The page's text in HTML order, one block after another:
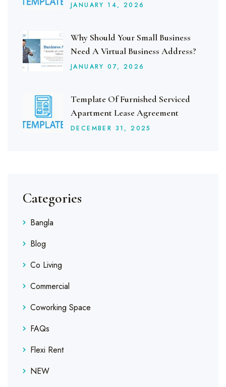
JANUARY14, 2026
Why Should Your Small Business
Need A Virtual Business Address?
JANUARY07, 2026
Template Of Furnished Serviced
Apartment Lease Agreement
DECEMBER 31 , 2025
Categories
Bangla
Blog
Co Living
Commercial
Coworking Space
FAQs
Flexi Rent
NEW